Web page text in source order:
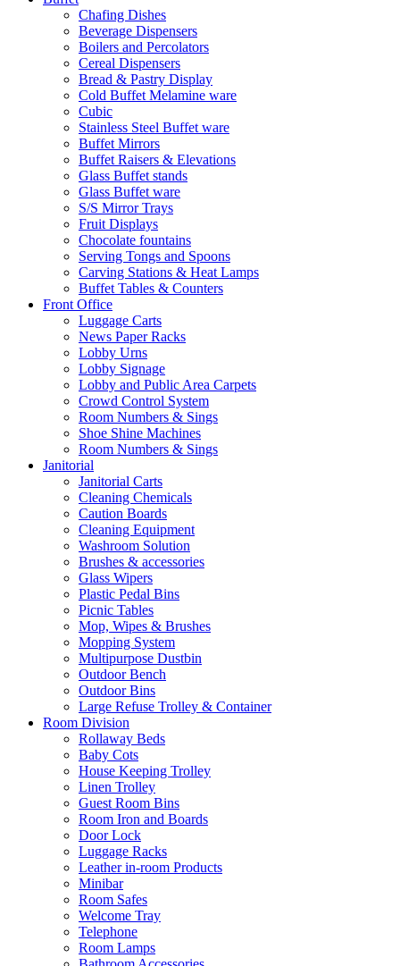
Chafing Dishes
Beverage Dispensers
Boilers and Percolators
Cereal Dispensers
Bread & Pastry Display
Cold Buffet Melamine ware
Cubic
Stainless Steel Buffet ware
Buffet Mirrors
Buffet Raisers & Elevations
Glass Buffet stands
Glass Buffet ware
S/S Mirror Trays
Fruit Displays
Chocolate fountains
Serving Tongs and Spoons
Carving Stations & Heat Lamps
Buffet Tables & Counters
Front Office
Luggage Carts
News Paper Racks
Lobby Urns
Lobby Signage
Lobby and Public Area Carpets
Crowd Control System
Room Numbers & Sings
Shoe Shine Machines
Room Numbers & Sings
Janitorial
Janitorial Carts
Cleaning Chemicals
Caution Boards
Cleaning Equipment
Washroom Solution
Brushes & accessories
Glass Wipers
Plastic Pedal Bins
Picnic Tables
Mop, Wipes & Brushes
Mopping System
Multipurpose Dustbin
Outdoor Bench
Outdoor Bins
Large Refuse Trolley & Container
Room Division
Rollaway Beds
Baby Cots
House Keeping Trolley
Linen Trolley
Guest Room Bins
Room Iron and Boards
Door Lock
Luggage Racks
Leather in-room Products
Minibar
Room Safes
Welcome Tray
Telephone
Room Lamps